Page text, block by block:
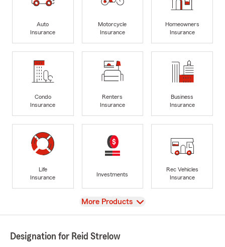
Auto
Insurance
Motorcycle
Insurance
Homeowners
Insurance
Condo
Insurance
Renters
Insurance
Business
Insurance
Life
Insurance
Investments
Rec Vehicles
Insurance
View
More Products
Designation for Reid Strelow